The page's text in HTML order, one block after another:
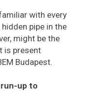
with every
pipe in the
might be the
is present
Budapest.
up to